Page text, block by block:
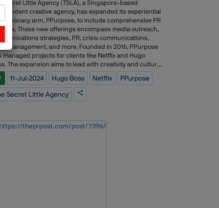
Secret Little Agency (TSLA), a Singapore-based
creative agency, has expanded its experiential
advocacy arm, PPurpose, to include comprehensive PR
These new offerings encompass media outreach,
strategies, PR, crisis communications,
management, and more. Founded in 2016, PPurpose
managed projects for clients like Netflix and Hugo
The expansion aims to lead with creativity and cultural
emphasizing authentic storytelling and long-term
narratives. New hires and promotions have been
to support this growth, including roles in business
production, and PR leadership.
11-Jul-2024 Hugo Boss Netflix PPurpose
Secret Little Agency